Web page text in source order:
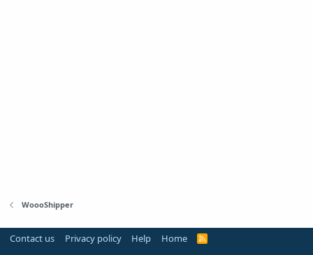
WoooShipper
Contact us Privacy policy Help Home
R